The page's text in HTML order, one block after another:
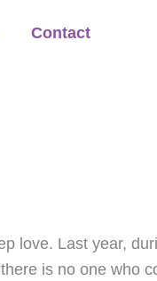
Contact
love. Last year,
is no one who